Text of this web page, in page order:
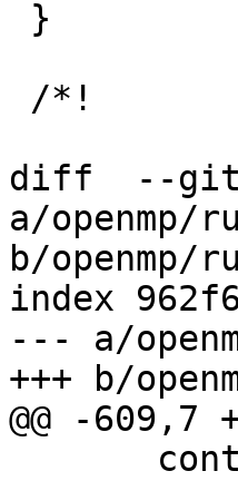
diff  --git
a/openmp/
b/openmp/
index
--- a/
+++ b/
@@ -609,7